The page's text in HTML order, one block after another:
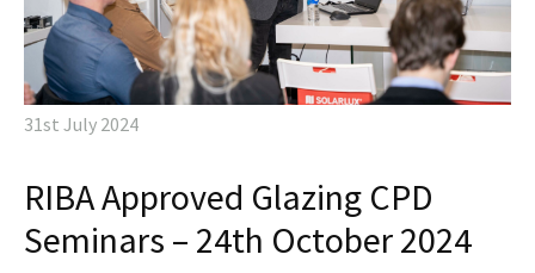
31st July 2024
RIBA Approved Glazing CPD
Seminars – 24th October 2024